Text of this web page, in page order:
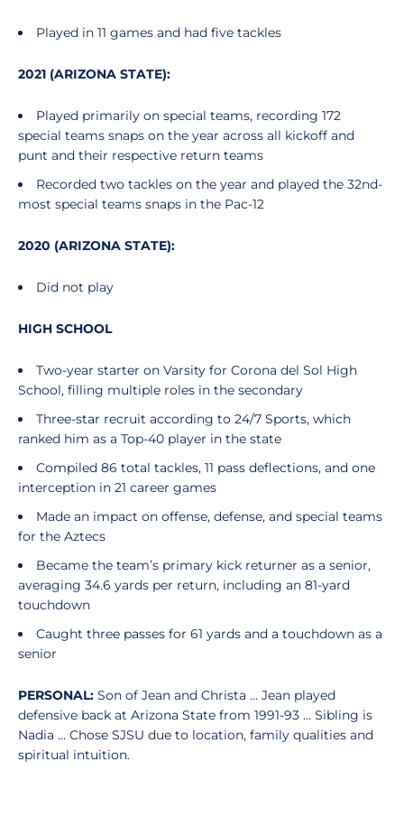
Played in 11 games and had five tackles
2021 (ARIZONA STATE):
Played primarily on special teams, recording 172
special teams snaps on the year across all kickoff and
punt and their respective return teams
Recorded two tackles on the year and played the 32nd-
most special teams snaps in the Pac-12
2020 (ARIZONA STATE):
Did not play
HIGH SCHOOL
Two-year starter on Varsity for Corona del Sol High
School, filling multiple roles in the secondary
Three-star recruit according to 24/7 Sports, which
ranked him as a Top-40 player in the state
Compiled 86 total tackles, 11 pass deflections, and one
interception in 21 career games
Made an impact on offense, defense, and special teams
for the Aztecs
Became the team’s primary kick returner as a senior,
averaging 34.6 yards per return, including an 81-yard
touchdown
Caught three passes for 61 yards and a touchdown as a
senior
PERSONAL: Son of Jean and Christa ... Jean played
defensive back at Arizona State from 1991-93 ... Sibling is
Nadia ... Chose SJSU due to location, family qualities and
spiritual intuition.